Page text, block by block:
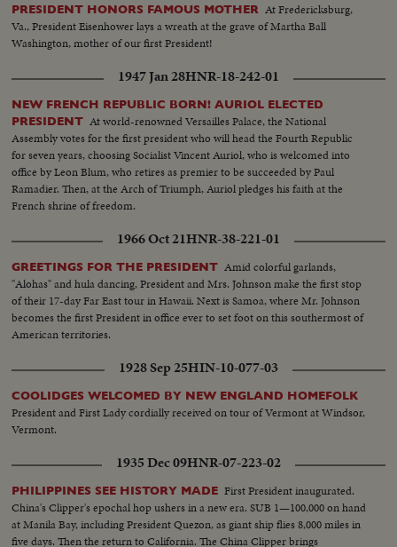
PRESIDENT HONORS FAMOUS MOTHER At Fredericksburg,
Va., President Eisenhower lays a wreath at the grave of Martha Ball
Washington, mother of our first President!
1947 Jan 28HNR-18-242-01
NEW FRENCH REPUBLIC BORN! AURIOL ELECTED
PRESIDENT At world-renowned Versailles Palace, the National
Assembly votes for the first president who will head the Fourth Republic
for seven years, choosing Socialist Vincent Auriol, who is welcomed into
office by Leon Blum, who retires as premier to be succeeded by Paul
Ramadier. Then, at the Arch of Triumph, Auriol pledges his faith at the
French shrine of freedom.
1966 Oct 21HNR-38-221-01
GREETINGS FOR THE PRESIDENT Amid colorful garlands,
"Alohas" and hula dancing, President and Mrs. Johnson make the first stop
of their 17-day Far East tour in Hawaii. Next is Samoa, where Mr. Johnson
becomes the first President in office ever to set foot on this southermost of
American territories.
1928 Sep 25HIN-10-077-03
COOLIDGES WELCOMED BY NEW ENGLAND HOMEFOLK
President and First Lady cordially received on tour of Vermont at Windsor,
Vermont.
1935 Dec 09HNR-07-223-02
PHILIPPINES SEE HISTORY MADE First President inaugurated.
China's Clipper's epochal hop ushers in a new era. SUB 1—100,000 on hand
at Manila Bay, including President Quezon, as giant ship flies 8,000 miles in
five days. Then the return to California. The China Clipper brings